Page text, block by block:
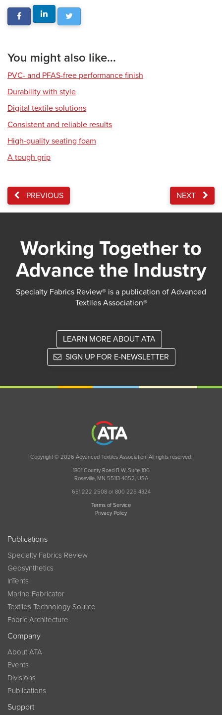
You might also like...
PVC- and PFAS-free performance finish
Durability with style
Digital textile solutions
Consistent and reliable results
High-quality seating foam
A tough grip
PREVIOUS NEXT
Working Together to
Advance the Industry
Specialty Fabrics Review® is a publication of Advanced
Textiles Association®
LEARN MORE ABOUT ATA
SIGN UP FOR E-NEWSLETTER
Copyright © 2026 Advanced Textiles Association. All rights reserved.
1801 County Road B W, Suite 100
Roseville, MN 55113-4052, USA
651 222 2508 or 800 225 4324
Terms of Service
Privacy Policy
Publications
Specialty Fabrics Review
Geosynthetics
InTents
Marine Fabricator
Textiles Technology Source
Fabric Architecture
Company
About ATA
Events
Divisions
Publications
Support